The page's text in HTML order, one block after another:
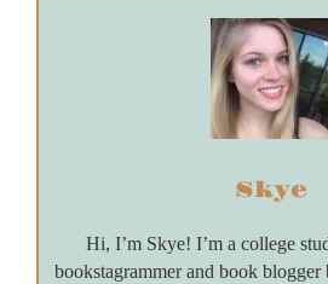
Skye
Hi, I’m Skye! I’m a college
bookstagrammer and book blogger